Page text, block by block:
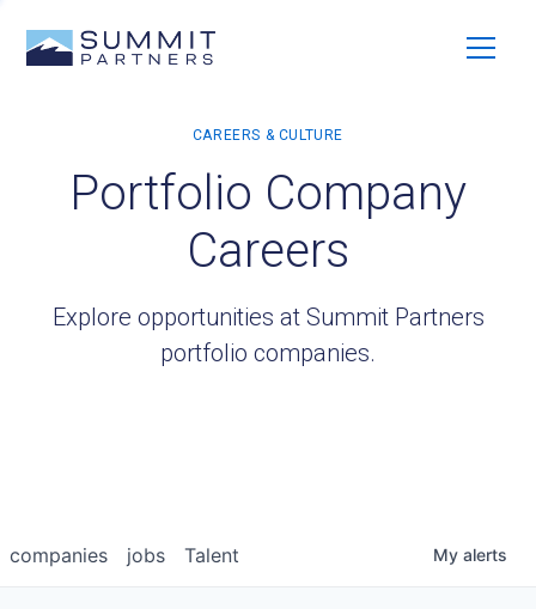
Portfolio Company
Careers
Explore opportunities at Summit Partners
portfolio companies.
jobs
companies Talent My alerts